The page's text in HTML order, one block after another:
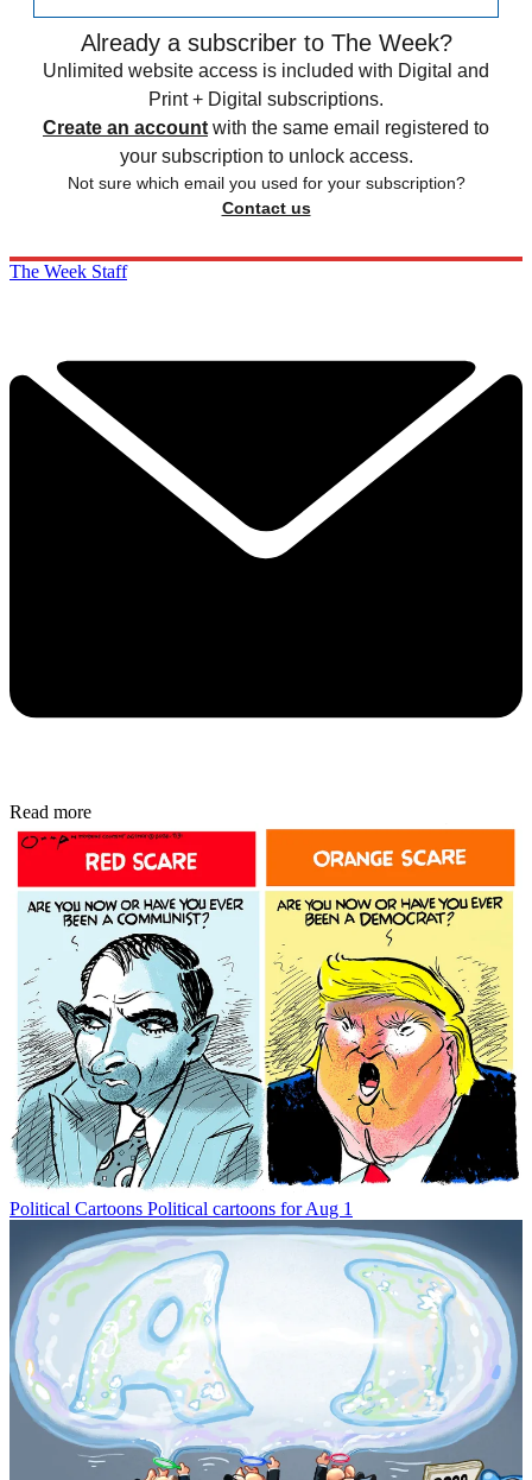
Already a subscriber to The Week?
Unlimited website access is included with Digital and
Print + Digital subscriptions.
Create an account with the same email registered to
your subscription to unlock access.
Not sure which email you used for your subscription?
Contact us
The Week Staff
Read more
Political Cartoons Political cartoons for Aug 1